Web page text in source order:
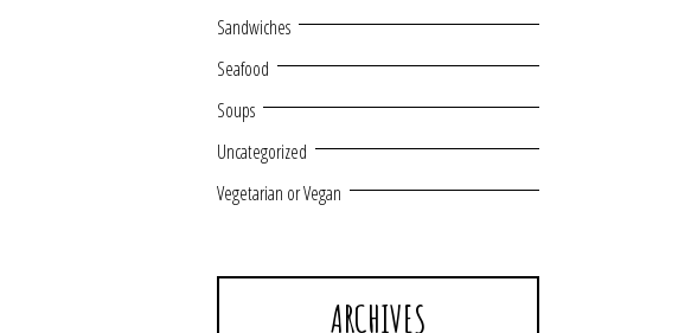
Sandwiches
Seafood
Soups
Uncategorized
Vegetarian or Vegan
ARCHIVES